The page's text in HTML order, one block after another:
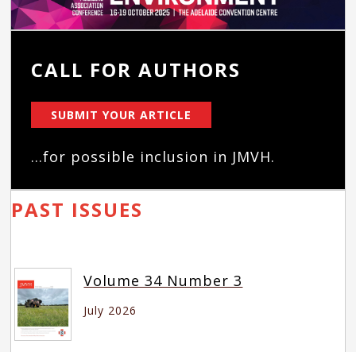
CALL FOR AUTHORS
SUBMIT YOUR ARTICLE
...for possible inclusion in JMVH.
PAST ISSUES
Volume 34 Number 3
July 2026